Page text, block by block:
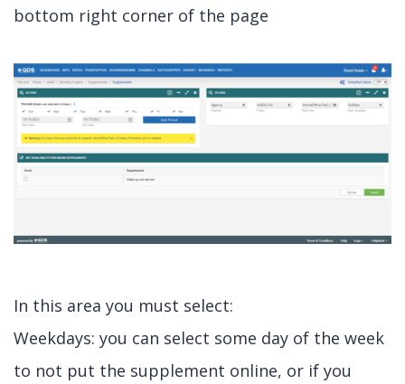
bottom right corner of the page
In this area you must select:
Weekdays: you can select some day of the week
to not put the supplement online, or if you